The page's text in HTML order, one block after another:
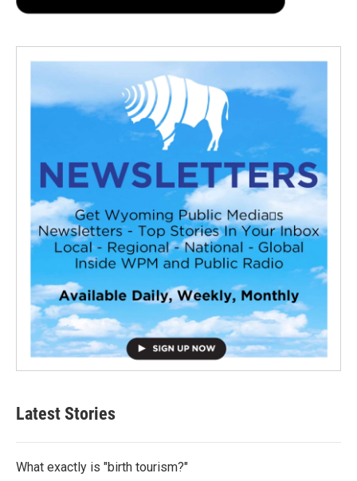
Latest Stories
What exactly is "birth tourism?"